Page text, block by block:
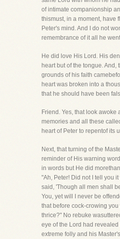
of intimate companionship
thismust, in a moment, have
Peter's mind. And I do not
remembrance of it all he
He did love His Lord. His
heart but of the tongue. And,
grounds of his faith
heart was broken into a
that he should have been
Friend. Yes, that look awoke
memories and all these
heart of Peter to repentof its
Next, that turning of the
reminder of His warning
in words but He did
"Ah, Peter! Did not I tell you
said, 'Though all men shall
You, yet will I never be
that before cock-crowing
thrice?" No rebuke
eye of the Lord had revealed
extreme folly and his